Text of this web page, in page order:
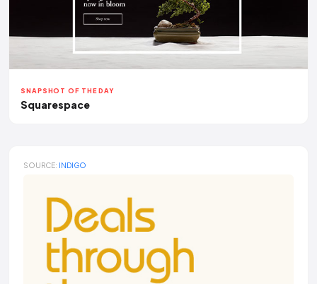
SNAPSHOT OF THE DAY
Squarespace
SOURCE: INDIGO